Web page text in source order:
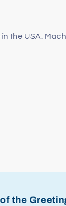
the USA.
the